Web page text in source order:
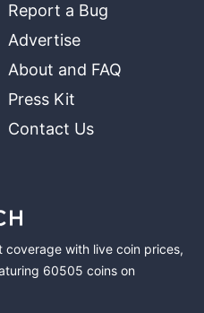
Report a Bug
Advertise
About and FAQ
Press Kit
Contact Us
with live coin prices,
60505 coins on